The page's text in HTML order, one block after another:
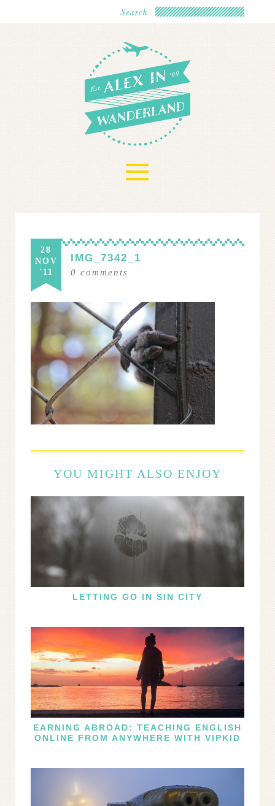
≡
28
NOV
'11
IMG_7342_1
0 comments
YOU MIGHT ALSO ENJOY
LETTING GO IN SIN CITY
EARNING ABROAD: TEACHING ENGLISH
ONLINE FROM ANYWHERE WITH VIPKID